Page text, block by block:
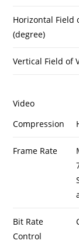
Horizontal Field
(degree)
Vertical Field of
Video
Compression
Frame Rate
Bit Rate
Control